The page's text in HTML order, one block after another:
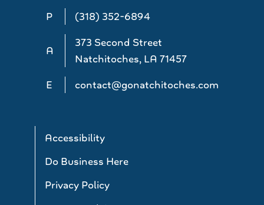
P (318) 352-6894
A
373 Second Street
Natchitoches, LA 71457
E
contact@gonatchitoches.com
Accessibility
Do Business Here
Privacy Policy